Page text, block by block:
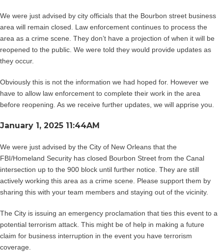
We were just advised by city officials that the Bourbon street business
area will remain closed. Law enforcement continues to process the
area as a crime scene. They don’t have a projection of when it will be
reopened to the public. We were told they would provide updates as
they occur.
Obviously this is not the information we had hoped for. However we
have to allow law enforcement to complete their work in the area
before reopening. As we receive further updates, we will apprise you.
January 1, 2025 11:44AM
We were just advised by the City of New Orleans that the
FBI/Homeland Security has closed Bourbon Street from the Canal
intersection up to the 900 block until further notice. They are still
actively working this area as a crime scene. Please support them by
sharing this with your team members and staying out of the vicinity.
The City is issuing an emergency proclamation that ties this event to a
potential terrorism attack. This might be of help in making a future
claim for business interruption in the event you have terrorism
coverage.